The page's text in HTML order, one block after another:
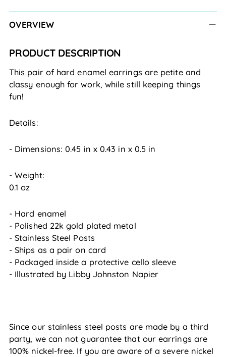
to
OVERVIEW
PRODUCT DESCRIPTION
This pair of hard enamel earrings are petite and
classy enough for work, while still keeping things
fun!
Details:
- Dimensions:0.45 in x 0.43 in x 0.5 in
- Weight:
0.1 oz
- Hard enamel
- Polished 22k gold plated metal
- Stainless Steel Posts
- Ships as a pair on card
- Packaged inside a protective cello sleeve
- Illustrated by Libby Johnston Napier
Since our stainless steel posts are made by a third
party, we can not guarantee that our earrings are
100% nickel-free. If you are aware of a severe nickel